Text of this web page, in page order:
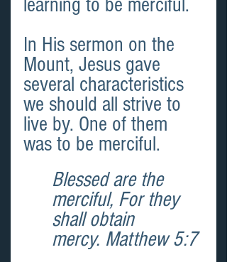
learning to be merciful.
In His sermon on the
Mount, Jesus gave
several characteristics
we should all strive to
live by. One of them
was to be merciful.
Blessed are the
merciful, For they
shall obtain
mercy. Matthew 5:7